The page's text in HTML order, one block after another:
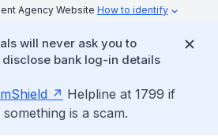
Agency Website How to identify
will never ask you to
bank log-in details
Helpline at 1799 if
is a scam.